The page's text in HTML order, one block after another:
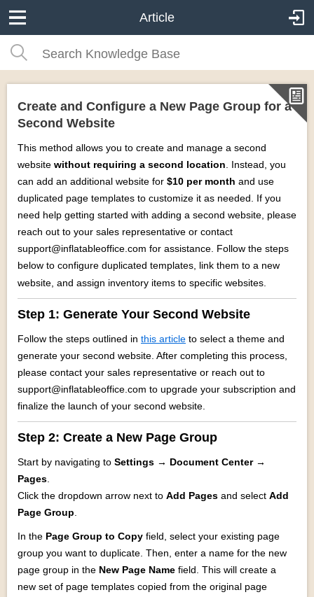
Article
Create and Configure a New Page Group for a
Second Website
This method allows you to create and manage a second
website without requiring a second location . Instead, you
can add an additional website for $10 per month and use
duplicated page templates to customize it as needed. If you
need help getting started with adding a second website, please
reach out to your sales representative or contact
support@inflatableoffice.com for assistance. Follow the steps
below to configure duplicated templates, link them to a new
website, and assign inventory items to specific websites.
Step 1: Generate Your Second Website
Follow the steps outlined in this article to select a theme and
generate your second website. After completing this process,
please contact your sales representative or reach out to
support@inflatableoffice.com to upgrade your subscription and
finalize the launch of your second website.
Step 2: Create a New Page Group
Start by navigating to Settings → Document Center →
Pages
Click the dropdown arrow next to Add Pages and select Add
Page Group
In the Page Group to Copy field, select your existing page
group you want to duplicate. Then, enter a name for the new
page group in the New Page Name field. This will create a
new set of page templates copied from the original page